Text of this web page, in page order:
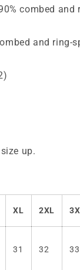
combed
and ring-
up.
XL 2XL
31 32 33